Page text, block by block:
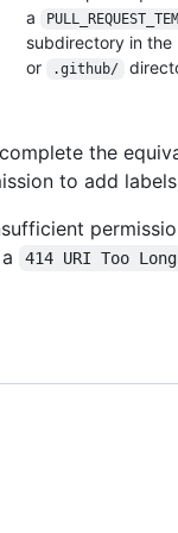
a
PULL_REQUEST_
subdirectory in
or
.github/
the
to add
414 URI Too Long